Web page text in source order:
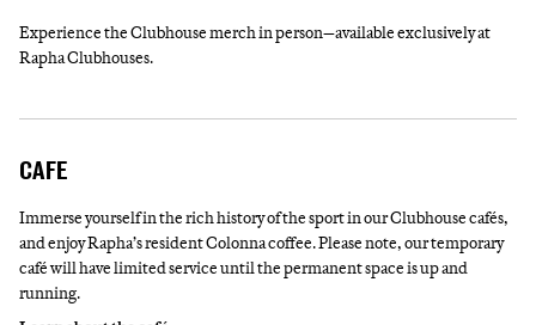
Experience the Clubhouse merch in person—available exclusively at
Rapha Clubhouses.
CAFE
Immerse yourself in the rich history of the sport in our Clubhouse cafés,
and enjoy Rapha’s resident Colonna coffee. Please note, our temporary
café will have limited service until the permanent space is up and
running.